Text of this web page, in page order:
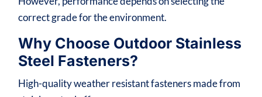
correct grade for the environment.
Why Choose Outdoor Stainless
Steel Fasteners?
High-quality weather resistant fasteners made from